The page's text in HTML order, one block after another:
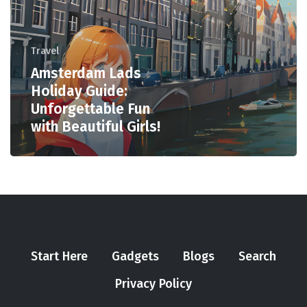
Travel
Amsterdam Lads
Holiday Guide:
Unforgettable Fun
with Beautiful Girls!
Start Here Gadgets Blogs
Search
Privacy Policy